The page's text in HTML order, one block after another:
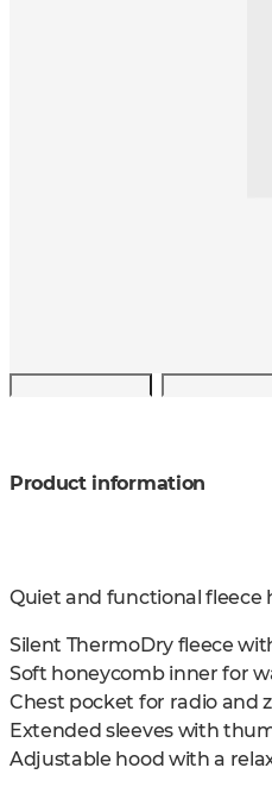
Product information
Quiet and functional fleece
Silent ThermoDry fleece
Soft honeycomb inner for
Chest pocket for radio and
Extended sleeves with
Adjustable hood with a